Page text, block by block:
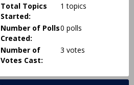
Total Topics
Started:
1 topics
Number of Polls
Created:
0 polls
Number of
Votes Cast:
3 votes